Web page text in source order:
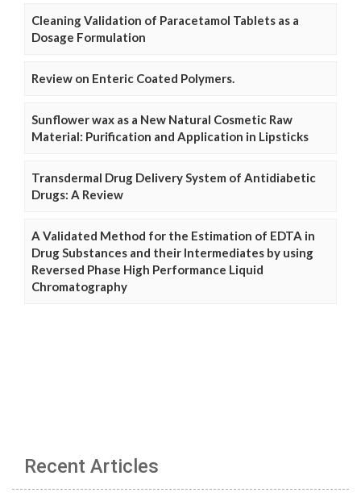
Cleaning Validation of Paracetamol Tablets as a
Dosage Formulation
Review on Enteric Coated Polymers.
Sunflower wax as a New Natural Cosmetic Raw
Material: Purification and Application in Lipsticks
Transdermal Drug Delivery System of Antidiabetic
Drugs: A Review
A Validated Method for the Estimation of EDTA in
Drug Substances and their Intermediates by using
Reversed Phase High Performance Liquid
Chromatography
Recent Articles